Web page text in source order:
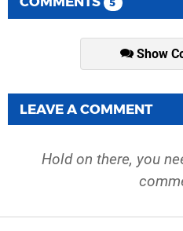
5
Show
LEAVE A COMMENT
Hold on there, you